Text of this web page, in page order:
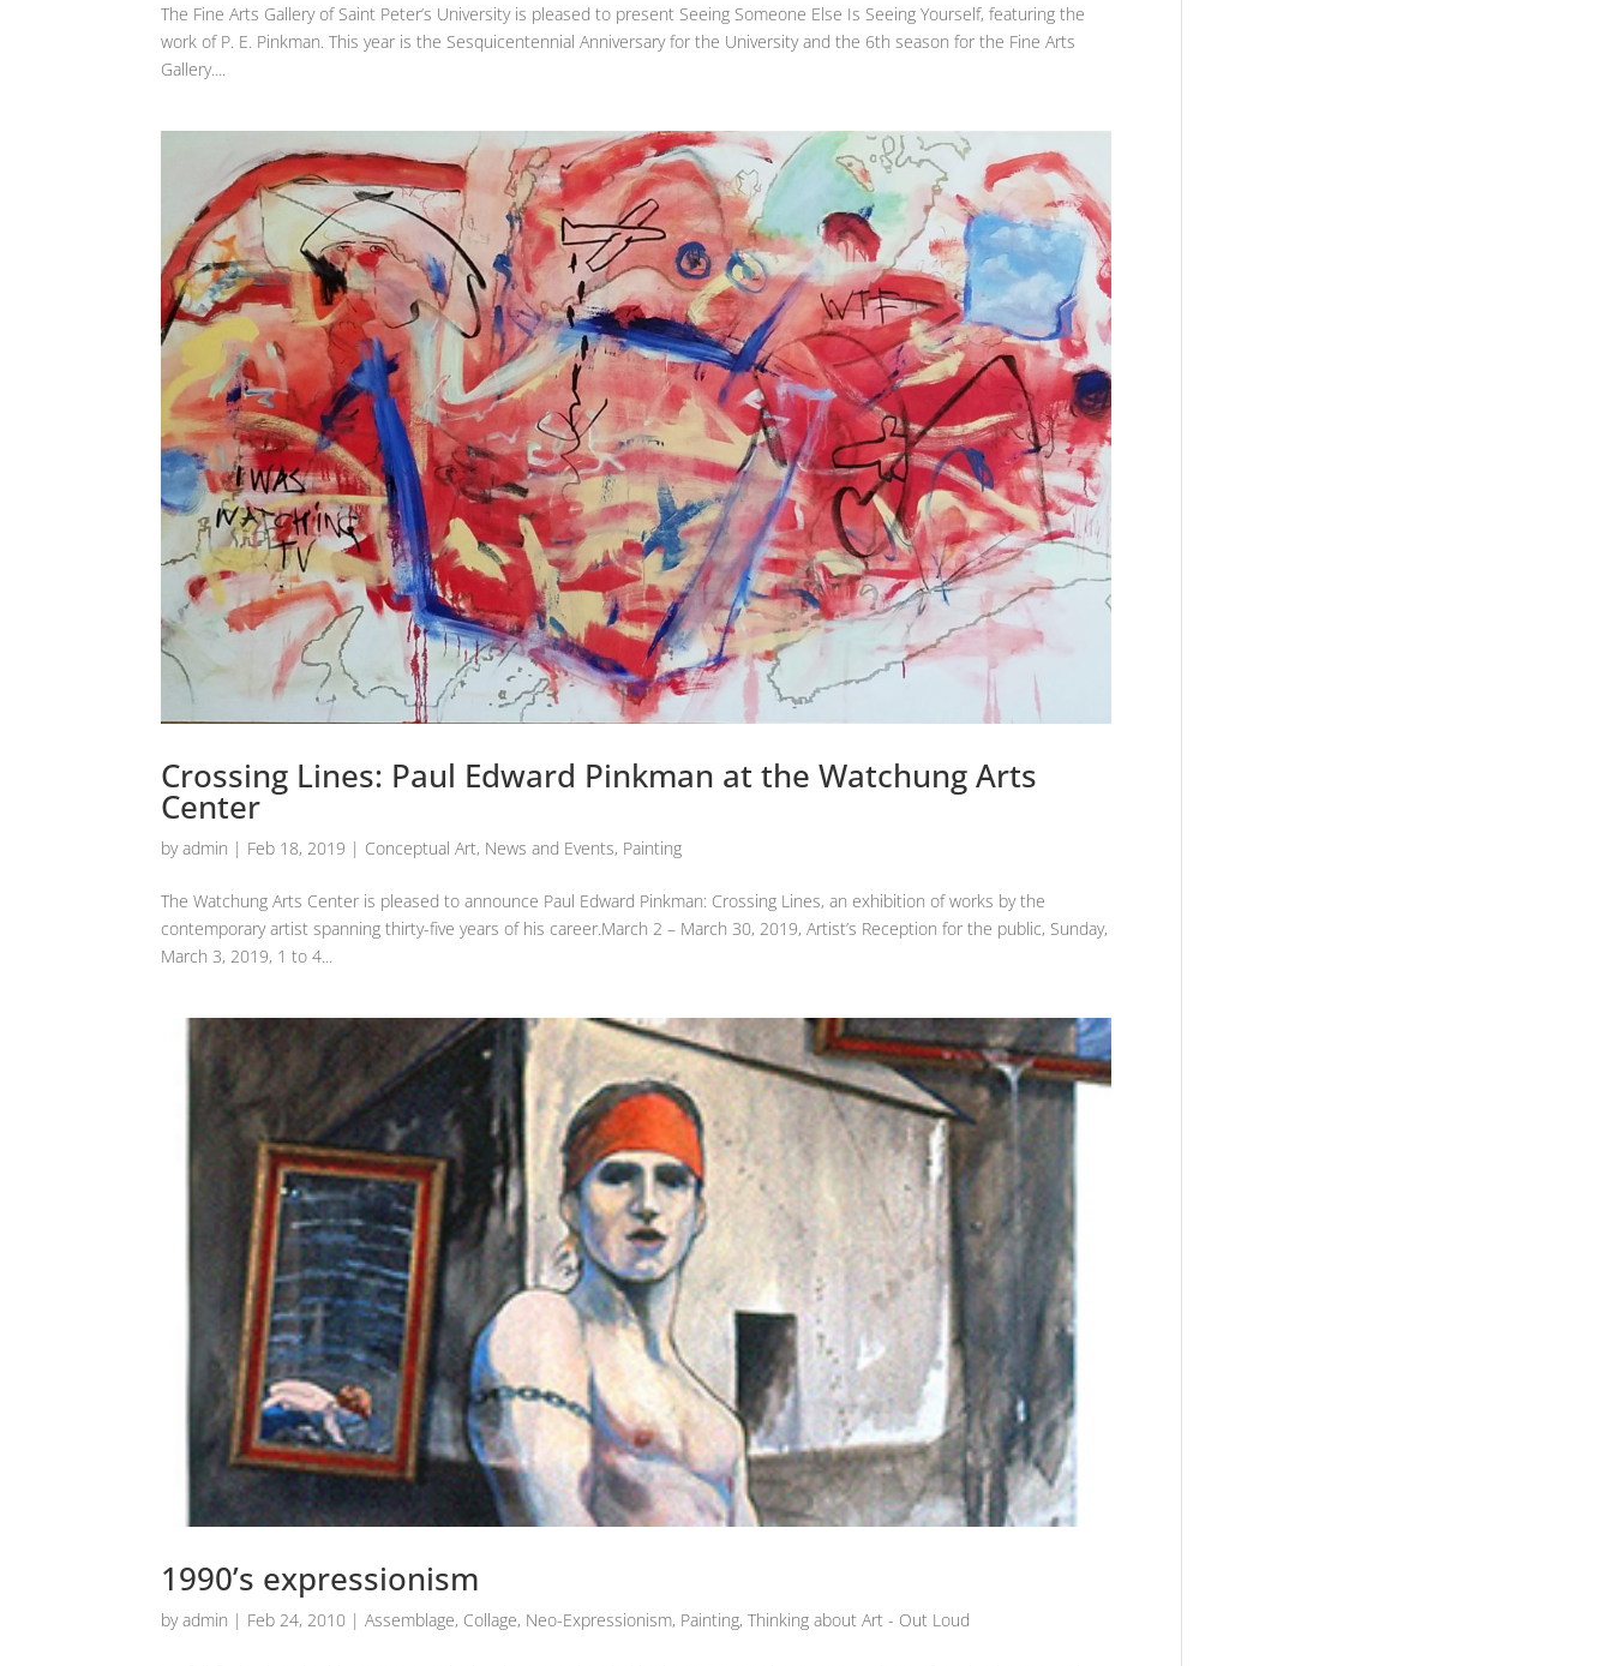
The Fine Arts Gallery of Saint Peter’s University is pleased to present Seeing Someone Else Is Seeing Yourself, featuring the
work of P. E. Pinkman. This year is the Sesquicentennial Anniversary for the University and the 6th season for the Fine Arts
Gallery....
Crossing Lines: Paul Edward Pinkman at the Watchung Arts
Center
byadmin | Feb 18, 2019 | Conceptual Art, News and Events, Painting
The Watchung Arts Center is pleased to announce Paul Edward Pinkman: Crossing Lines, an exhibition of works by the
contemporary artist spanning thirty-five years of his career.March 2 – March 30, 2019, Artist’s Reception for the public, Sunday,
March 3, 2019, 1 to 4...
1990’s expressionism
byadmin | Feb 24, 2010 |Assemblage, Collage, Neo-Expressionism, Painting,Thinking about Art - Out Loud